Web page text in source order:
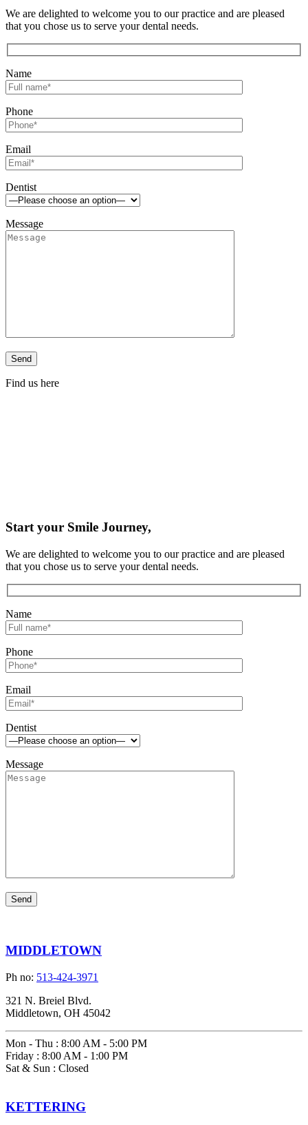
We are delighted to welcome you to our practice and are pleased
that you chose us to serve your dental needs.
Name
Phone
Email
Dentist
Message
Find us here
Start your Smile Journey,
We are delighted to welcome you to our practice and are pleased
that you chose us to serve your dental needs.
Name
Phone
Email
Dentist
Message
MIDDLETOWN
Ph no: 513-424-3971
321 N. Breiel Blvd.
Middletown, OH 45042
Mon - Thu : 8:00 AM - 5:00 PM
Friday : 8:00 AM - 1:00 PM
Sat & Sun : Closed
KETTERING